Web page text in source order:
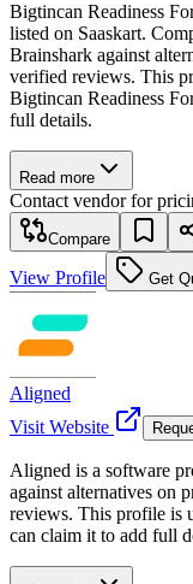
Bigtincan Readiness
listed on Saaskart.
Brainshark against
verified reviews. This
Bigtincan Readiness
full details.
Read more
Contact vendor for
Compare
View Profile Get
Aligned
Visit Website
Aligned is a software
against alternatives on
reviews. This profile is
can claim it to add full